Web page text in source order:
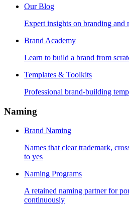
Our Blog
Expert insights on branding and
Brand Academy
Learn to build a brand from
Templates & Toolkits
Professional brand-building
Naming
Brand Naming
Names that clear trademark,
to yes
Naming Programs
A retained naming partner for
continuously